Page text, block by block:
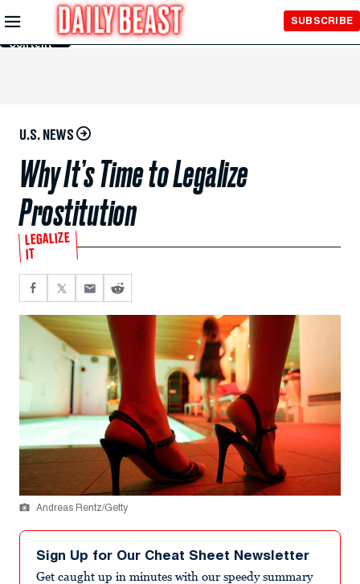
Skip to
Main
Content
SUBSCRIBE
U.S. NEWS
Why It’s Time to Legalize
Prostitution
LEGALIZE
IT
Andreas Rentz/Getty
Sign Up for Our Cheat Sheet Newsletter
Get caught up in minutes with our speedy summary